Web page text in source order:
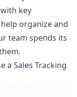
key
help organize and
team spends its
a Sales Tracking